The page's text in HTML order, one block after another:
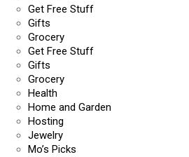
Get Free Stuff
Gifts
Grocery
Get Free Stuff
Gifts
Grocery
Health
Home and Garden
Hosting
Jewelry
Mo’s Picks